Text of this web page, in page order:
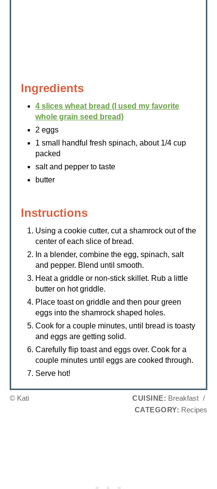
Ingredients
4 slices wheat bread (I used my favorite
whole grain seed bread)
2 eggs
1 small handful fresh spinach, about 1/4 cup
packed
salt and pepper to taste
butter
Instructions
Using a cookie cutter, cut a shamrock out of the
center of each slice of bread.
In a blender, combine the egg, spinach, salt
and pepper. Blend until smooth.
Heat a griddle or non-stick skillet. Rub a little
butter on hot griddle.
Place toast on griddle and then pour green
eggs into the shamrock shaped holes.
Cook for a couple minutes, until bread is toasty
and eggs are getting solid.
Carefully flip toast and eggs over. Cook for a
couple minutes until eggs are cooked through.
Serve hot!
© Kati CUISINE: Breakfast /
CATEGORY: Recipes